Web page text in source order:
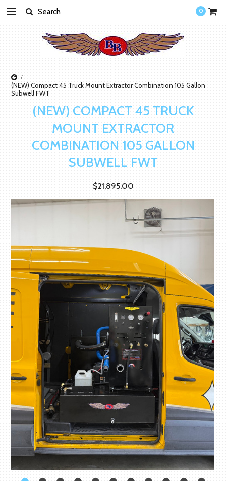
0
(NEW) Compact 45 Truck Mount Extractor Combination 105 Gallon
Subwell FWT
(NEW) COMPACT 45 TRUCK
MOUNT EXTRACTOR
COMBINATION 105 GALLON
SUBWELL FWT
$21,895.00